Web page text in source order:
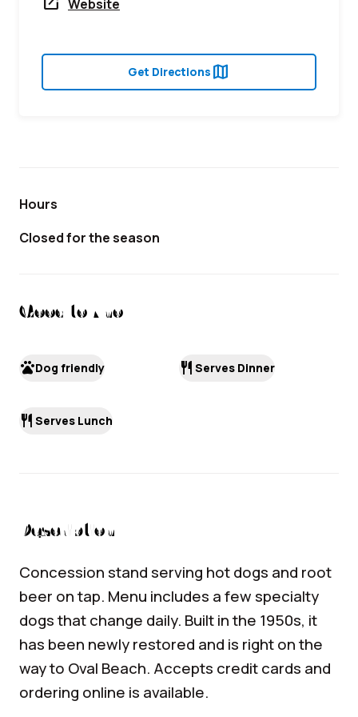
Website
Get Directions map
Hours
Closed for the season
Good to Know
petsDog friendly restaurant Serves Dinner
restaurant Serves Lunch
Description
Concession stand serving hot dogs and root
beer on tap. Menu includes a few specialty
dogs that change daily. Built in the 1950s, it
has been newly restored and is right on the
way to Oval Beach. Accepts credit cards and
ordering online is available.